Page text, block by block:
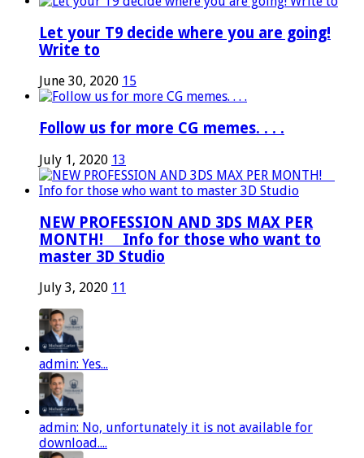
Let your T9 decide where you are going!
Write to
June 30, 2020 15
Follow us for more CG memes. . . .
July 1, 2020 13
NEW PROFESSION AND 3DS MAX PER
MONTH! ⠀ Info for those who want to
master 3D Studio
July 3, 2020 11
admin: Yes...
admin: No, unfortunately it is not available for
download....